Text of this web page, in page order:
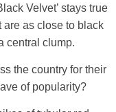
Velvet’ stays true
are as close to black
central clump.
the country for their
of popularity?